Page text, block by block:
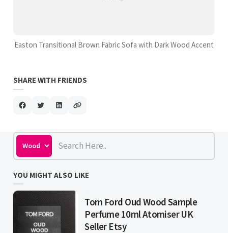
Easton Transitional Brown Fabric Sofa with Dark Wood Accent
SHARE WITH FRIENDS
YOU MIGHT ALSO LIKE
Tom Ford Oud Wood Sample
Perfume 10ml Atomiser UK
Seller Etsy